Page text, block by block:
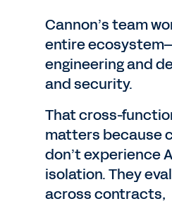
Cannon’s team
entire
engineering and
and security.
That cross-
matters because
don’t experience
isolation. They
across contracts,